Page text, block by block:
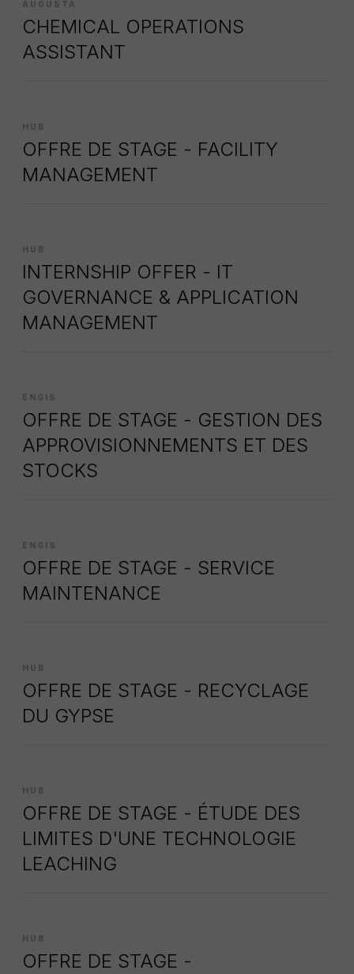
AUGUSTA
CHEMICAL OPERATIONS
ASSISTANT
HUB
OFFRE DE STAGE - FACILITY
MANAGEMENT
HUB
INTERNSHIP OFFER - IT
GOVERNANCE & APPLICATION
MANAGEMENT
ENGIS
OFFRE DE STAGE - GESTION DES
APPROVISIONNEMENTS ET DES
STOCKS
ENGIS
OFFRE DE STAGE - SERVICE
MAINTENANCE
HUB
OFFRE DE STAGE - RECYCLAGE
DU GYPSE
HUB
OFFRE DE STAGE - ÉTUDE DES
LIMITES D'UNE TECHNOLOGIE
LEACHING
HUB
OFFRE DE STAGE -